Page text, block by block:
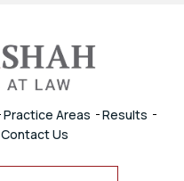
Practice Areas
Results
Contact Us